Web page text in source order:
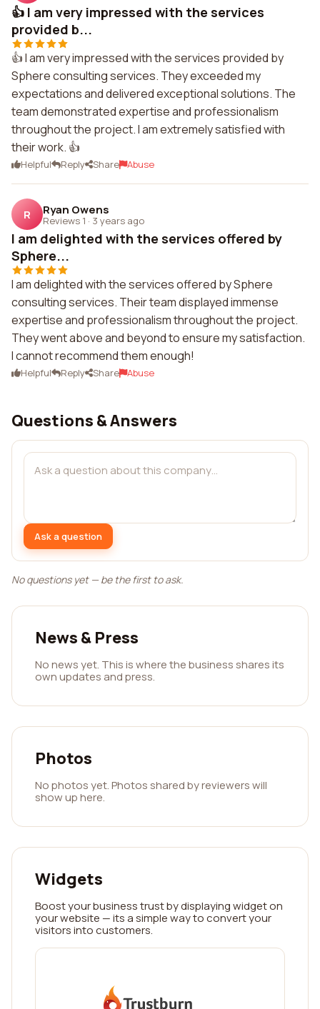
👍 I am very impressed with the services
provided b...
👍 I am very impressed with the services provided by
Sphere consulting services. They exceeded my
expectations and delivered exceptional solutions. The
team demonstrated expertise and professionalism
throughout the project. I am extremely satisfied with
their work. 👍
Helpful Reply Share Abuse
R Ryan Owens
Reviews 1 · 3 years ago
I am delighted with the services offered by
Sphere...
I am delighted with the services offered by Sphere
consulting services. Their team displayed immense
expertise and professionalism throughout the project.
They went above and beyond to ensure my satisfaction.
I cannot recommend them enough!
Helpful Reply Share Abuse
Questions & Answers
Ask a question
No questions yet — be the first to ask.
News & Press
No news yet. This is where the business shares its
own updates and press.
Photos
No photos yet. Photos shared by reviewers will
show up here.
Widgets
Boost your business trust by displaying widget on
your website — its a simple way to convert your
visitors into customers.